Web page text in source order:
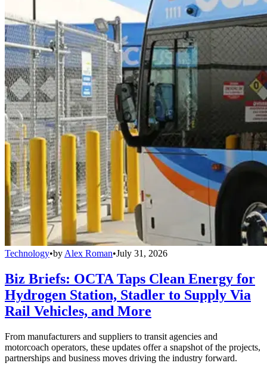
Technology•by Alex Roman•July 31, 2026
Biz Briefs: OCTA Taps Clean Energy for
Hydrogen Station, Stadler to Supply Via
Rail Vehicles, and More
From manufacturers and suppliers to transit agencies and
motorcoach operators, these updates offer a snapshot of the projects,
partnerships and business moves driving the industry forward.